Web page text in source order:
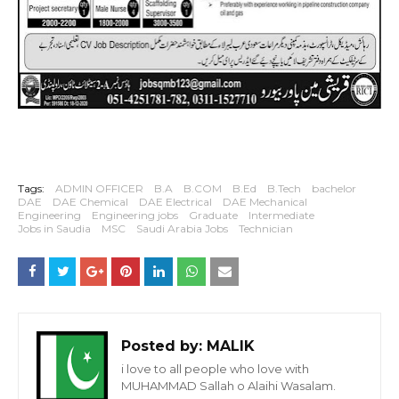
Tags: ADMIN OFFICER B.A B.COM B.Ed B.Tech
bachelor
DAE
DAE Chemical DAE Electrical
DAE Mechanical
Engineering
Engineering jobs Graduate
Intermediate
Jobs in Saudia
MSC Saudi Arabia Jobs Technician
Posted by: MALIK
i love to all people who love with
MUHAMMAD Sallah o Alaihi Wasalam.